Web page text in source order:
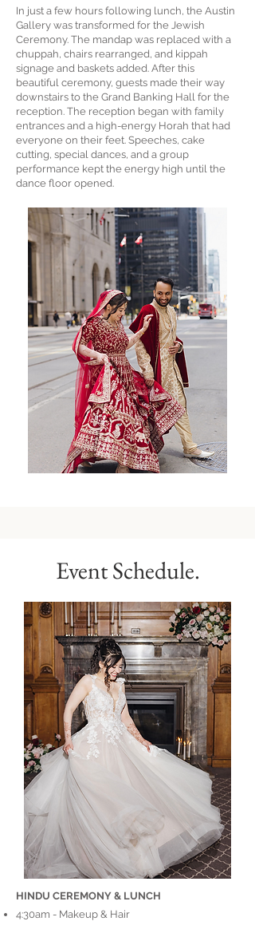
In just a few hours following lunch, the Austin
Gallery was transformed for the Jewish
Ceremony. The mandap was replaced with a
chuppah, chairs rearranged, and kippah
signage and baskets added. After this
beautiful ceremony, guests made their way
downstairs to the Grand Banking Hall for the
reception. The reception began with family
entrances and a high-energy Horah that had
everyone on their feet. Speeches, cake
cutting, special dances, and a group
performance kept the energy high until the
dance floor opened.
Event Schedule.
HINDU CEREMONY & LUNCH
4:30am - Makeup & Hair